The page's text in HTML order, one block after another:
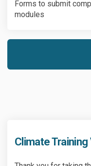
Forms to submit
modules
Climate